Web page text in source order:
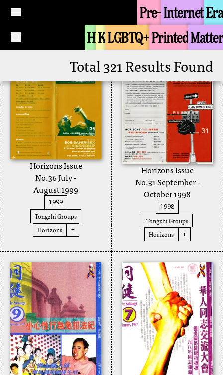
Pre-InternetEra
HKLGBTQ+PrintedMatter
Total 321 Results Found
December 1999
2000
Tongzhi Groups
Horizons
+
Horizons Issue
No.36 July -
August 1999
1999
Tongzhi Groups
Horizons
+
Horizons Issue
No.31 September -
October 1998
1998
Tongzhi Groups
Horizons
+